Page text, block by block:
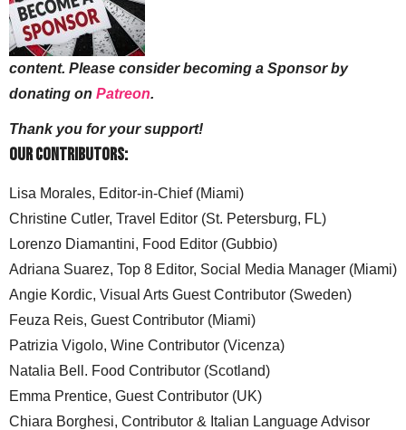
content. Please consider becoming a Sponsor by
donating on Patreon.
Thank you for your support!
Our Contributors:
Lisa Morales, Editor-in-Chief (Miami)
Christine Cutler, Travel Editor (St. Petersburg, FL)
Lorenzo Diamantini, Food Editor (Gubbio)
Adriana Suarez, Top 8 Editor, Social Media Manager (Miami)
Angie Kordic, Visual Arts Guest Contributor (Sweden)
Feuza Reis, Guest Contributor (Miami)
Patrizia Vigolo, Wine Contributor (Vicenza)
Natalia Bell. Food Contributor (Scotland)
Emma Prentice, Guest Contributor (UK)
Chiara Borghesi, Contributor & Italian Language Advisor